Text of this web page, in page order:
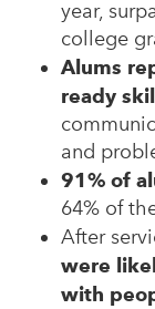
year,
college
Alums
ready
and
91% of
64% of
After
were
with